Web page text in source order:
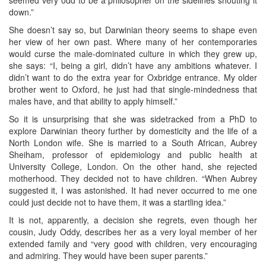
down.”
She doesn’t say so, but Darwinian theory seems to shape even
her view of her own past. Where many of her contemporaries
would curse the male-dominated culture in which they grew up,
she says: “I, being a girl, didn’t have any ambitions whatever. I
didn’t want to do the extra year for Oxbridge entrance. My older
brother went to Oxford, he just had that single-mindedness that
males have, and that ability to apply himself.”
So it is unsurprising that she was sidetracked from a PhD to
explore Darwinian theory further by domesticity and the life of a
North London wife. She is married to a South African, Aubrey
Sheiham, professor of epidemiology and public health at
University College, London. On the other hand, she rejected
motherhood. They decided not to have children. “When Aubrey
suggested it, I was astonished. It had never occurred to me one
could just decide not to have them, it was a startling idea.”
It is not, apparently, a decision she regrets, even though her
cousin, Judy Oddy, describes her as a very loyal member of her
extended family and “very good with children, very encouraging
and admiring. They would have been super parents.”